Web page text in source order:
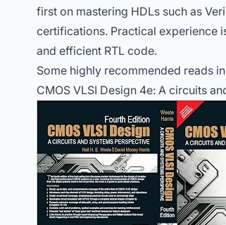
first on mastering HDLs such as
certifications. Practical experience
and efficient RTL code.
Some highly recommended reads
CMOS VLSI Design 4e: A circuits